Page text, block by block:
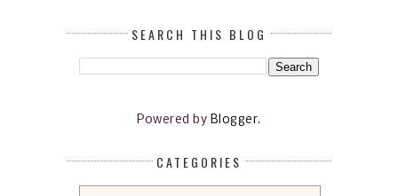
SEARCH THIS BLOG
Powered by Blogger.
CATEGORIES